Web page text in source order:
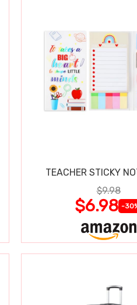
TEACHER STICKY
$9.98
$6.98 -